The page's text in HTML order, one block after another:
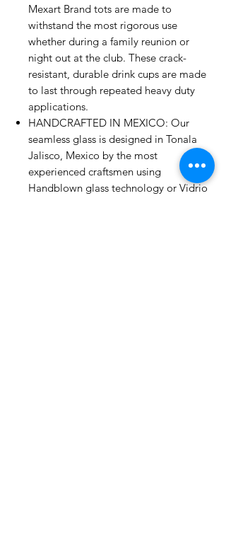
Mexart Brand tots are made to
withstand the most rigorous use
whether during a family reunion or
night out at the club. These crack-
resistant, durable drink cups are made
to last through repeated heavy duty
applications.
HANDCRAFTED IN MEXICO: Our
seamless glass is designed in Tonala
Jalisco, Mexico by the most
experienced craftsmen using
Handblown glass technology or Vidrio